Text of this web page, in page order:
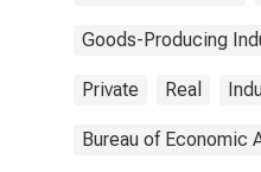
Goods-Producing
Private Real
Bureau of Economic